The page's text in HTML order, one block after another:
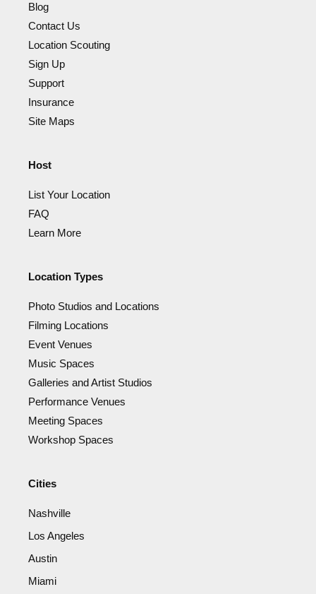
Blog
Contact Us
Location Scouting
Sign Up
Support
Insurance
Site Maps
Host
List Your Location
FAQ
Learn More
Location Types
Photo Studios and Locations
Filming Locations
Event Venues
Music Spaces
Galleries and Artist Studios
Performance Venues
Meeting Spaces
Workshop Spaces
Cities
Nashville
Los Angeles
Austin
Miami